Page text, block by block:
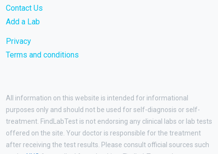
Contact Us
Add a Lab
Privacy
Terms and conditions
All information on this website is intended for informational
purposes only and should not be used for self-diagnosis or self-
treatment. FindLabTest is not endorsing any clinical labs or lab tests
offered on the site. Your doctor is responsible for the treatment
after receiving the test results. Please consult official sources such